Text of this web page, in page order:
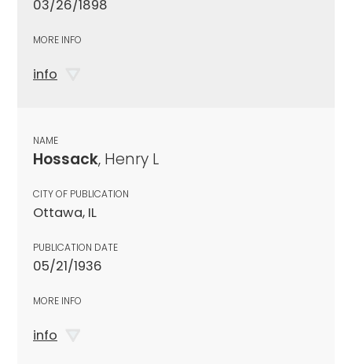
03/26/1898
MORE INFO
info
NAME
Hossack, Henry L
CITY OF PUBLICATION
Ottawa, IL
PUBLICATION DATE
05/21/1936
MORE INFO
info